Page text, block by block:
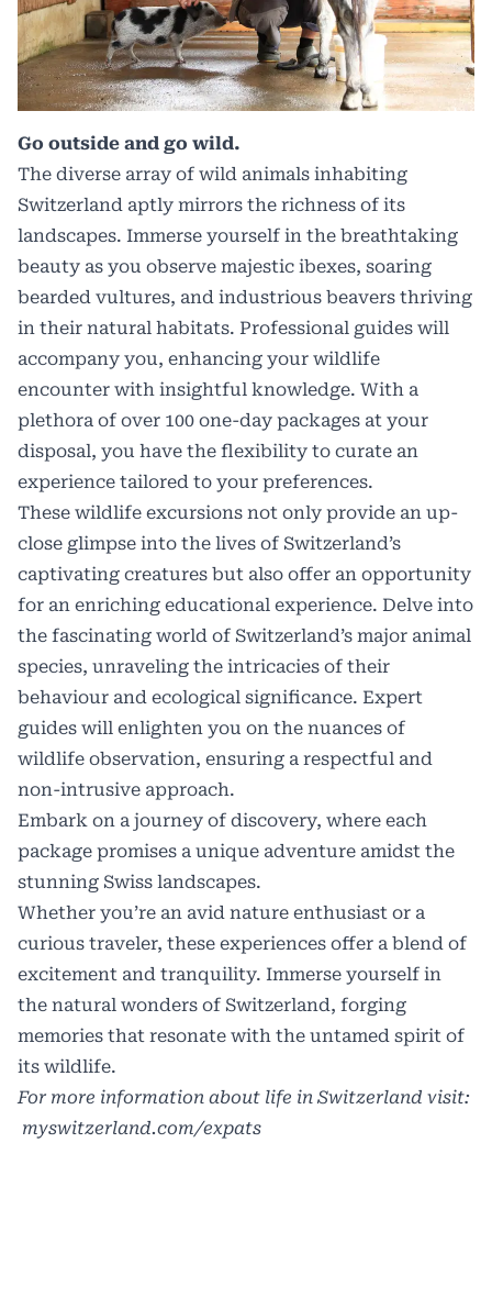
Go outside and go wild.
The diverse array of wild animals inhabiting
Switzerland aptly mirrors the richness of its
landscapes. Immerse yourself in the breathtaking
beauty as you observe majestic ibexes, soaring
bearded vultures, and industrious beavers thriving
in their natural habitats. Professional guides will
accompany you, enhancing your wildlife
encounter with insightful knowledge. With a
plethora of over 100 one-day packages at your
disposal, you have the flexibility to curate an
experience tailored to your preferences.
These wildlife excursions not only provide an up-
close glimpse into the lives of Switzerland’s
captivating creatures but also offer an opportunity
for an enriching educational experience. Delve into
the fascinating world of Switzerland’s major animal
species, unraveling the intricacies of their
behaviour and ecological significance. Expert
guides will enlighten you on the nuances of
wildlife observation, ensuring a respectful and
non-intrusive approach.
Embark on a journey of discovery, where each
package promises a unique adventure amidst the
stunning Swiss landscapes.
Whether you’re an avid nature enthusiast or a
curious traveler, these experiences offer a blend of
excitement and tranquility. Immerse yourself in
the natural wonders of Switzerland, forging
memories that resonate with the untamed spirit of
its wildlife.
For more information about life in Switzerland visit:
myswitzerland.com/expats